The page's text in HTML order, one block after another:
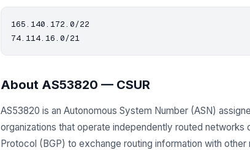
165.140.172.0/22
About AS53820 — CSUR
AS53820 is an Autonomous System Number (ASN)
organizations that operate independently routed
Protocol (BGP) to exchange routing information with